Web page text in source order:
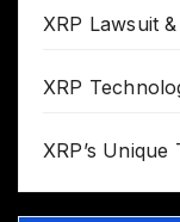
XRP Lawsuit
XRP
XRP’s